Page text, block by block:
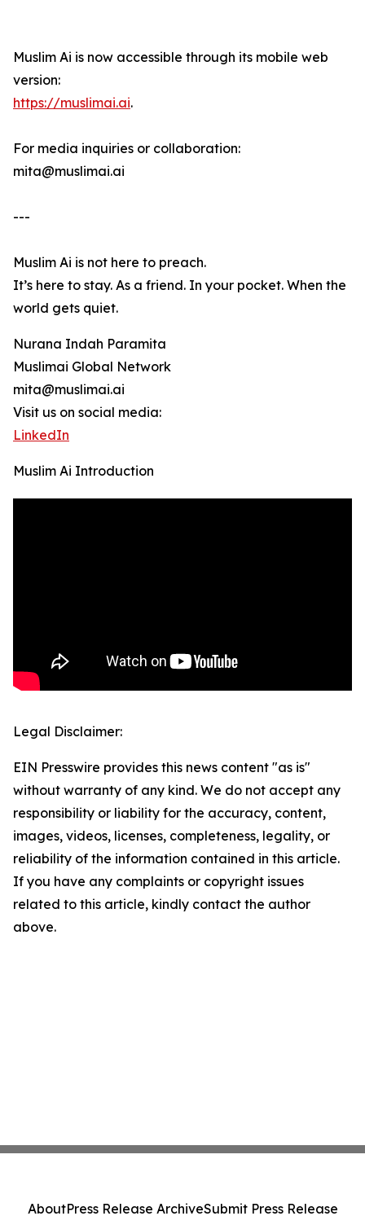
Muslim Ai is now accessible through its mobile web
version:
https://muslimai.ai.
For media inquiries or collaboration:
mita@muslimai.ai
---
Muslim Ai is not here to preach.
It’s here to stay. As a friend. In your pocket. When the
world gets quiet.
Nurana Indah Paramita
Muslimai Global Network
mita@muslimai.ai
Visit us on social media:
LinkedIn
Muslim Ai Introduction
Legal Disclaimer:
EIN Presswire provides this news content "as is"
without warranty of any kind. We do not accept any
responsibility or liability for the accuracy, content,
images, videos, licenses, completeness, legality, or
reliability of the information contained in this article.
If you have any complaints or copyright issues
related to this article, kindly contact the author
above.
AboutPress Release ArchiveSubmit Press Release